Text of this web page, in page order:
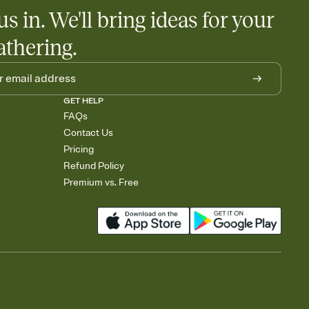
in. We'll bring ideas for your
GET HELP
FAQs
Contact Us
Pricing
Refund Policy
Premium vs. Free